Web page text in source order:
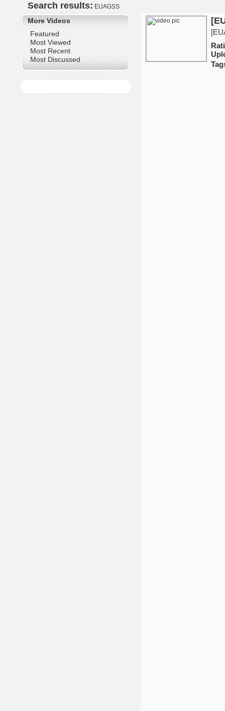
Search results: EUAGSS
More Videos
Featured
Most Viewed
Most Recent
Most Discussed